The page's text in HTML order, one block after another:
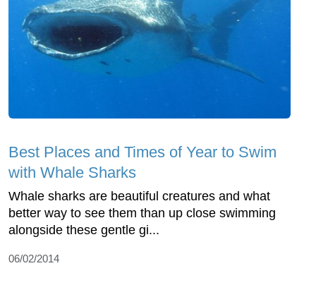
Best Places and Times of Year to Swim
with Whale Sharks
Whale sharks are beautiful creatures and what
better way to see them than up close swimming
alongside these gentle gi...
06/02/2014